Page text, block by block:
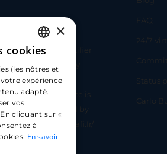
under identifier
Authority
agent for
whose head office is
Paris, approved by
- https://www.regafi.fr/
FAQ
24/7
Status
Carlo
FRENCH
ENGLISH
SPANISH
×
cookies
(les nôtres et
expérience
adapté.
vos
cliquant sur «
à
En savoir